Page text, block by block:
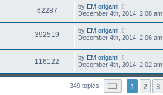
62287 by EM origami
December 4th, 2014, 2:08 am
392519 by EM origami
December 4th, 2014, 2:06 am
116122 by EM origami
December 4th, 2014, 2:02 am
349 topics Page of 7
1 2 3